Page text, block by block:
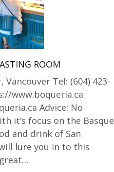
ROOM
Vancouver Tel: (604) 423-
www.boqueria.ca
Advice: No
it’s focus on the Basque
and drink of San
lure you in to this